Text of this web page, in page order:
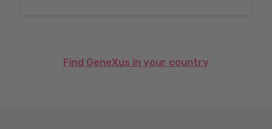
Find GeneXus in your country